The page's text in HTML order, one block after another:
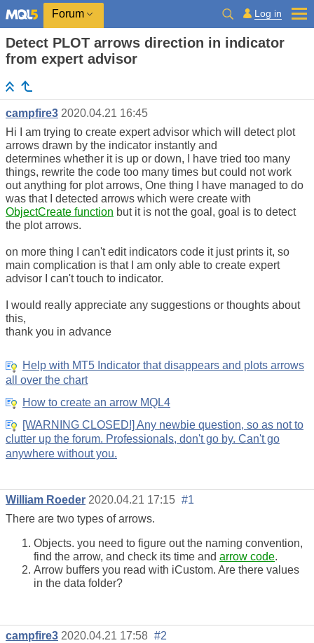
Forum Log in
Detect PLOT arrows direction in indicator
from expert advisor
campfire3 2020.04.21 16:45
Hi I am trying to create expert advisor which will detect plot
arrows drawn by the indicator instantly and
determines whether it is up or down, I have tried too many
things, rewrite the code too many times but could not work
out anything for plot arrows, One thing I have managed to do
was that I detected arrows which were create with
ObjectCreate function but it is not the goal, goal is to detect
the plot arrows.
on more thing I can't edit indicators code it just prints it, so
main complication is that I am only able to create expert
advisor I can't touch to indicator.
I would really appreciate any suggestions or thoughts about
this,
thank you in advance
Help with MT5 Indicator that disappears and plots arrows
all over the chart
How to create an arrow MQL4
[WARNING CLOSED!] Any newbie question, so as not to
clutter up the forum. Professionals, don't go by. Can't go
anywhere without you.
William Roeder 2020.04.21 17:15 #1
There are two types of arrows.
Objects. you need to figure out the naming convention,
find the arrow, and check its time and arrow code.
Arrow buffers you read with iCustom. Are there values
in the data folder?
campfire3 2020.04.21 17:58 #2